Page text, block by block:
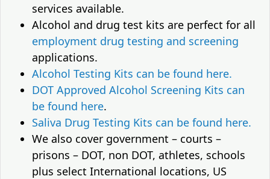
services available.
Alcohol and drug test kits are perfect for all
employment drug testing and screening
applications.
Alcohol Testing Kits can be found here.
DOT Approved Alcohol Screening Kits can
be found here.
Saliva Drug Testing Kits can be found here.
We also cover government – courts –
prisons – DOT, non DOT, athletes, schools
plus select International locations, US